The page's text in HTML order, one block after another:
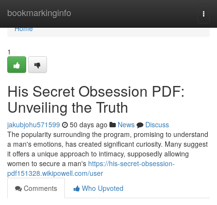
bookmarkinginfo
Home
Home
1
His Secret Obsession PDF:
Unveiling the Truth
jakubjohu571599 50 days ago News
Discuss
The popularity surrounding the program, promising to understand
a man's emotions, has created significant curiosity. Many suggest
it offers a unique approach to intimacy, supposedly allowing
women to secure a man's https://his-secret-obsession-
pdf151328.wikipowell.com/user
Comments
Who Upvoted